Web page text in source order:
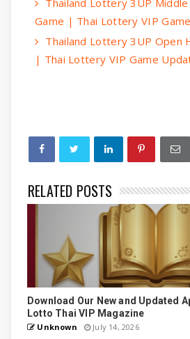
Game | Thai Lottery VIP
Thailand Lottery 3UP Open
| Thai Lottery VIP Game
RELATED POSTS
Download Our New and Updated
Lotto Thai VIP Magazine
Unknown July 14, 2026